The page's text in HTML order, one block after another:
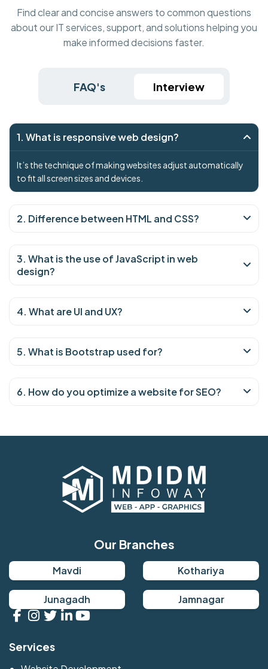
Find clear and concise answers to common questions
about our IT services, support, and solutions helping you
make informed decisions faster.
FAQ's Interview
1. What is responsive web design?
It’s the technique of making websites adjust automatically
to fit all screen sizes and devices.
2. Difference between HTML and CSS?
3. What is the use of JavaScript in web
design?
4. What are UI and UX?
5. What is Bootstrap used for?
6. How do you optimize a website for SEO?
Our Branches
Mavdi Kothariya
Junagadh Jamnagar
Services